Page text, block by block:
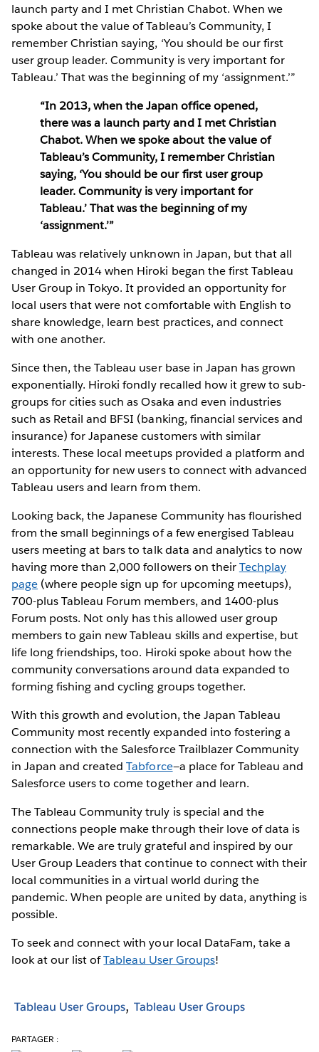
launch party and I met Christian Chabot. When we
spoke about the value of Tableau’s Community, I
remember Christian saying, ‘You should be our first
user group leader. Community is very important for
Tableau.’ That was the beginning of my ‘assignment.’”
“In 2013, when the Japan office opened,
there was a launch party and I met Christian
Chabot. When we spoke about the value of
Tableau’s Community, I remember Christian
saying, ‘You should be our first user group
leader. Community is very important for
Tableau.’ That was the beginning of my
‘assignment.’”
Tableau was relatively unknown in Japan, but that all
changed in 2014 when Hiroki began the first Tableau
User Group in Tokyo. It provided an opportunity for
local users that were not comfortable with English to
share knowledge, learn best practices, and connect
with one another.
Since then, the Tableau user base in Japan has grown
exponentially. Hiroki fondly recalled how it grew to sub-
groups for cities such as Osaka and even industries
such as Retail and BFSI (banking, financial services and
insurance) for Japanese customers with similar
interests. These local meetups provided a platform and
an opportunity for new users to connect with advanced
Tableau users and learn from them.
Looking back, the Japanese Community has flourished
from the small beginnings of a few energised Tableau
users meeting at bars to talk data and analytics to now
having more than 2,000 followers on theirTechplay
page (where people sign up for upcoming meetups),
700-plus Tableau Forum members, and 1400-plus
Forum posts. Not only has this allowed user group
members to gain new Tableau skills and expertise, but
life long friendships, too. Hiroki spoke about how the
community conversations around data expanded to
forming fishing and cycling groups together.
With this growth and evolution, the Japan Tableau
Community most recently expanded into fostering a
connection with the Salesforce Trailblazer Community
in Japan and createdTabforce—a place for Tableau and
Salesforce users to come together and learn.
The Tableau Community truly is special and the
connections people make through their love of data is
remarkable. We are truly grateful and inspired by our
User Group Leaders that continue to connect with their
local communities in a virtual world during the
pandemic. When people are united by data, anything is
possible.
To seek and connect with your local DataFam, take a
look at our list ofTableau User Groups!
Tableau User Groups Tableau User Groups
PARTAGER :